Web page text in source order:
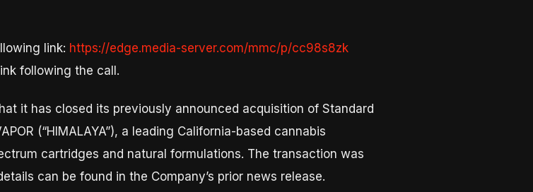
link: https://edge.media-server.com/mmc/p/cc98s8zk
following the call.
it has closed its previously announced acquisition of Standard
(“HIMALAYA”), a leading California-based cannabis
cartridges and natural formulations. The transaction was
can be found in the Company’s prior news release.